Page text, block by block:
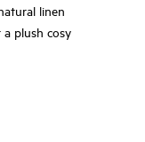
linen
plush cosy